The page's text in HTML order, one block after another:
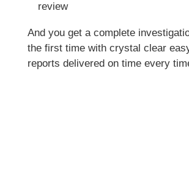
review
And you get a complete
the first time with crystal clear
reports delivered on time every